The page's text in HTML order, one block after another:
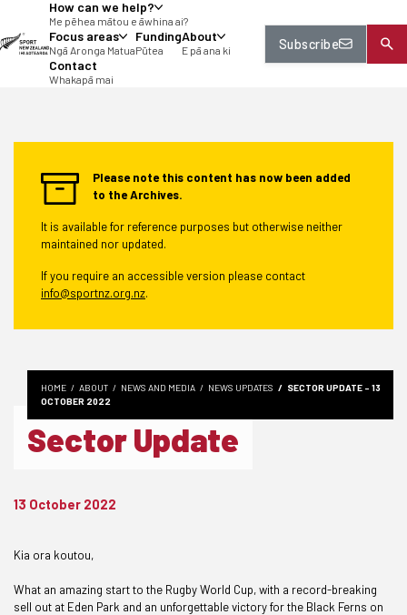
How can we help?
Me pēhea mātou e āwhina ai?
Focus areas
Ngā Aronga Matua
Funding
Pūtea
About
E pā ana ki
Contact
Whakapā mai
Subscribe
Please note this content has now been added
to the Archives.
It is available for reference purposes but otherwise neither
maintained nor updated.
If you require an accessible version please contact
info@sportnz.org.nz.
HOME ABOUT NEWS AND MEDIA NEWS UPDATES
SECTOR UPDATE - 13
OCTOBER 2022
Sector Update
13 October 2022
Kia ora koutou,
What an amazing start to the Rugby World Cup, with a record-breaking
sell out at Eden Park and an unforgettable victory for the Black Ferns on